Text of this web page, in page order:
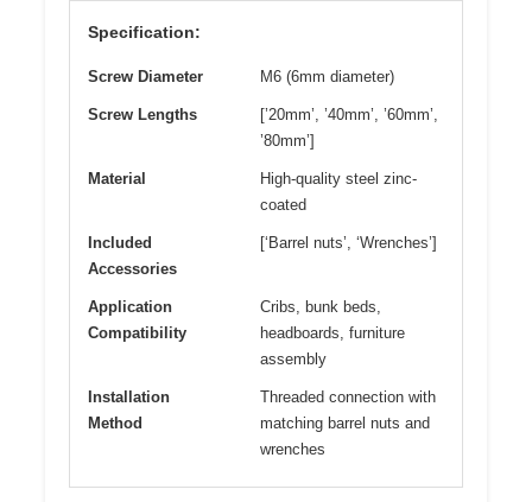
Specification:
Screw Diameter M6 (6mm diameter)
Screw Lengths
[’20mm’, ’40mm’, ’60mm’,
’80mm’]
Material
High-quality steel zinc-
coated
Included
Accessories
[‘Barrel nuts’, ‘Wrenches’]
Application
Compatibility
Cribs, bunk beds,
headboards, furniture
assembly
Installation
Method
Threaded connection with
matching barrel nuts and
wrenches